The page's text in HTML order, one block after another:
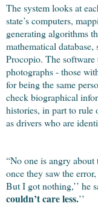
The system looks at
state’s computers,
generating algorithms
mathematical
Procopio. The
photographs - those
for being the same
check biographical
histories, in part to rule
as drivers who are
“No one is angry
once they saw the
But I got nothing,’’ he
couldn’t care less.’’